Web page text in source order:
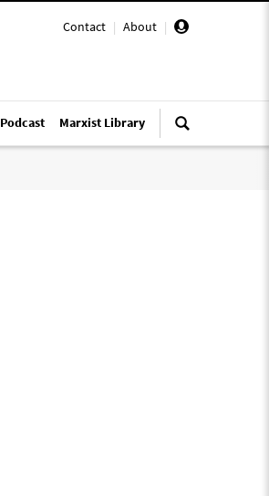
Contact | About |
Podcast Marxist Library